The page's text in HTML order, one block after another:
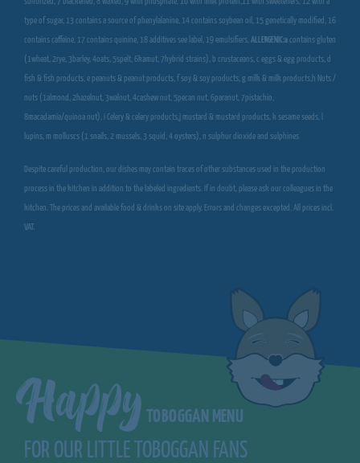
type of sugar, 13 contains a source of phenylalanine, 14 contains soybean oil, 15 genetically modified, 16
contains caffeine, 17 contains quinine, 18 additives see label, 19 emulsifiers,ALLERGENIC:acontains gluten
(1wheat, 2rye, 3barley, 4oats, 5spelt, 6kamut, 7hybrid strains), b crustaceans, c eggs & egg products, d
fish & fish products, e peanuts & peanut products, f soy & soy products, g milk & milk products,h Nuts /
nuts (1almond, 2hazelnut, 3walnut, 4cashew nut, 5pecan nut, 6paranut, 7pistachio,
8macadamia/quinoa nut), i Celery & celery products,j mustard & mustard products, k sesame seeds, l
lupins, m molluscs (1 snails, 2 mussels, 3 squid, 4 oysters), n sulphur dioxide and sulphines
Despite careful production, our dishes may contain traces of other substances used in the production
process in the kitchen in addition to the labeled ingredients. If in doubt, please ask our colleagues in the
kitchen. The prices and available food & drinks on site apply. Errors and changes excepted. All prices incl.
VAT.
Happy TOBOGGAN MENU
FOR OUR LITTLE TOBOGGAN FANS